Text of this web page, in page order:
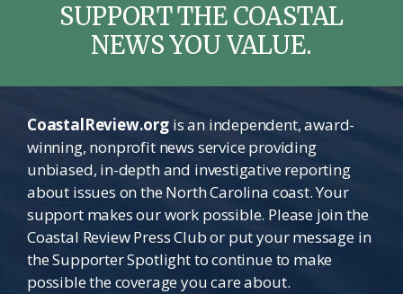
SUPPORT THE COASTAL
NEWS YOU VALUE.
CoastalReview.orgis an independent, award-
winning, nonprofit news service providing
unbiased, in-depth and investigative reporting
about issues on the North Carolina coast. Your
support makes our work possible. Please join the
Coastal Review Press Club or put your message in
the Supporter Spotlight to continue to make
possible the coverage you care about.